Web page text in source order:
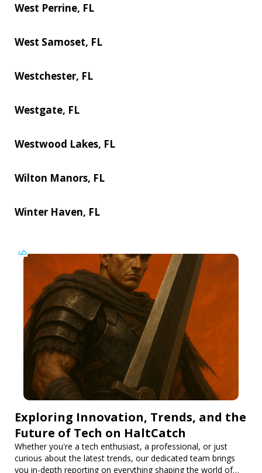
West Perrine, FL
West Samoset, FL
Westchester, FL
Westgate, FL
Westwood Lakes, FL
Wilton Manors, FL
Winter Haven, FL
Exploring Innovation, Trends, and the
Future of Tech on HaltCatch
Whether you're a tech enthusiast, a professional, or just
curious about the latest trends, our dedicated team brings
you in-depth reporting on everything shaping the world of